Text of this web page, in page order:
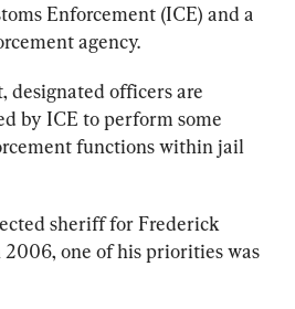
Enforcement (ICE) and a
agency.
designated officers are
by ICE to perform some
functions within jail
sheriff for Frederick
one of his priorities was